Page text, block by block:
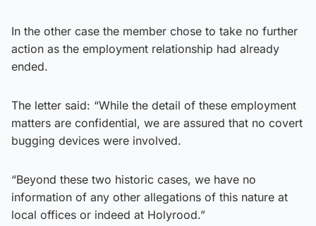
In the other case the member chose to take no further
action as the employment relationship had already
ended.
The letter said: “While the detail of these employment
matters are confidential, we are assured that no covert
bugging devices were involved.
“Beyond these two historic cases, we have no
information of any other allegations of this nature at
local offices or indeed at Holyrood.”